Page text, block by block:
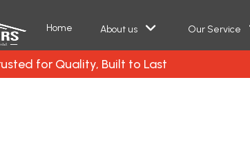
Home About us Our Service
for Quality, Built to Last